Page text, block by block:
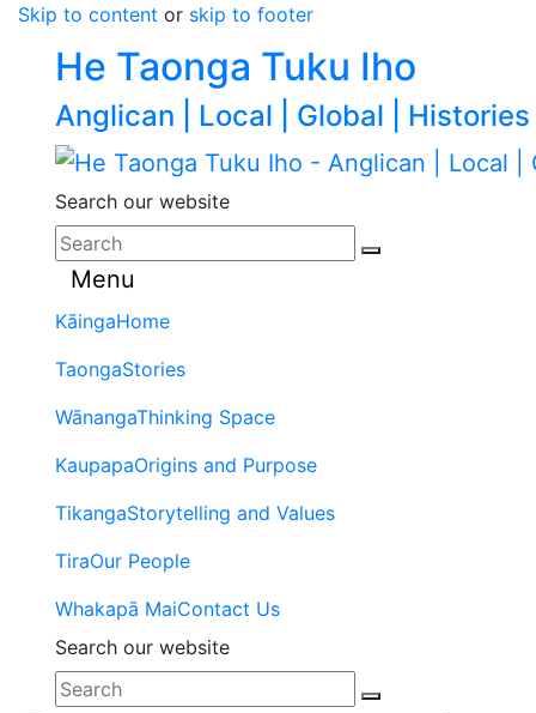
Skip to content or skip to footer
He Taonga Tuku Iho
Anglican | Local | Global | Histories
Search our website
Menu
KāingaHome
TaongaStories
WānangaThinking Space
KaupapaOrigins and Purpose
TikangaStorytelling and Values
TiraOur People
Whakapā MaiContact Us
Search our website